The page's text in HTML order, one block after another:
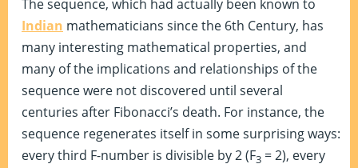
The sequence, which had actually been known to
Indian mathematicians since the 6th Century, has
many interesting mathematical properties, and
many of the implications and relationships of the
sequence were not discovered until several
centuries after Fibonacci’s death. For instance, the
sequence regenerates itself in some surprising ways:
every third F-number is divisible by 2 (F3 = 2), every